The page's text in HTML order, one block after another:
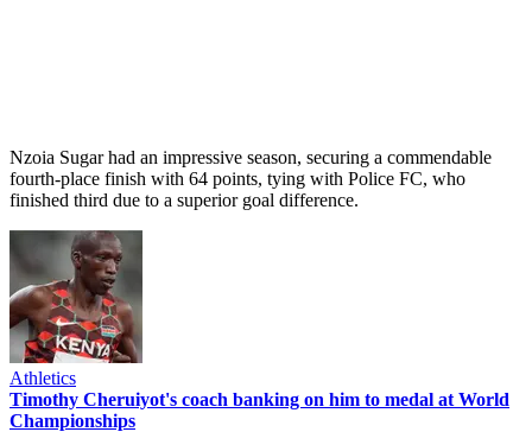
Nzoia Sugar had an impressive season, securing a commendable
fourth-place finish with 64 points, tying with Police FC, who
finished third due to a superior goal difference.
Athletics
Timothy Cheruiyot's coach banking on him to medal at World
Championships